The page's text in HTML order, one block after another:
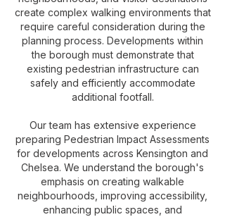
create complex walking environments that
require careful consideration during the
planning process. Developments within
the borough must demonstrate that
existing pedestrian infrastructure can
safely and efficiently accommodate
additional footfall.
Our team has extensive experience
preparing Pedestrian Impact Assessments
for developments across Kensington and
Chelsea. We understand the borough's
emphasis on creating walkable
neighbourhoods, improving accessibility,
enhancing public spaces, and